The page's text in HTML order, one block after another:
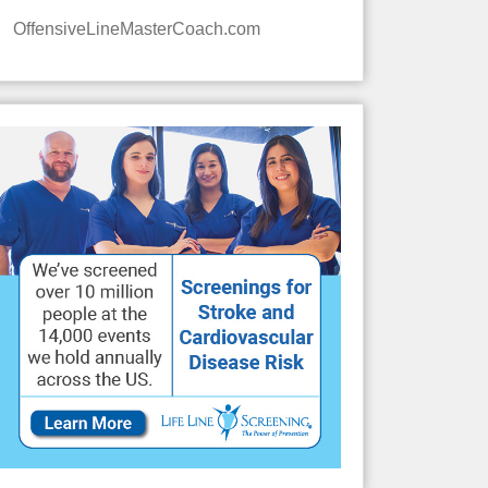
OffensiveLineMasterCoach.com